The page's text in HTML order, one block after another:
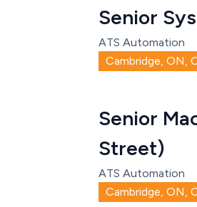
Senior
ATS Automation
Cambridge, ON,
Senior
Street)
ATS Automation
Cambridge, ON,